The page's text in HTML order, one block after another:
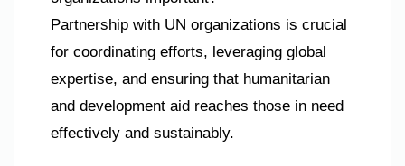
Partnership with UN organizations is crucial
for coordinating efforts, leveraging global
expertise, and ensuring that humanitarian
and development aid reaches those in need
effectively and sustainably.